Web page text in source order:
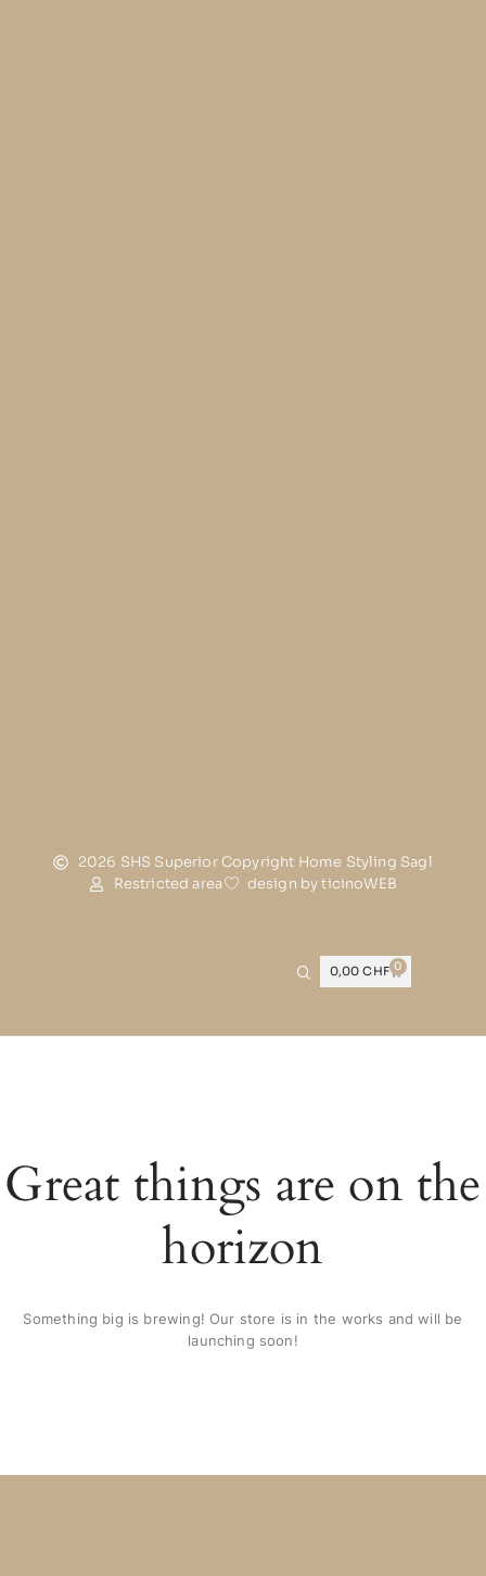
2026 SHS Superior Copyright Home Styling Sagl
Restricted area
design by ticinoWEB
0,00CHF 0
Great things are on the
horizon
Something big is brewing! Our store is in the works and will be
launching soon!